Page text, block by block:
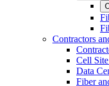
Contractors
Cell
Data
Fiber